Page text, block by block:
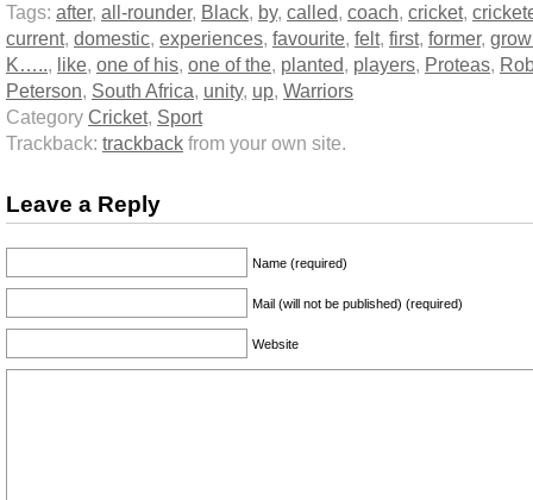
Tags: after, all-rounder, Black, by, called, coach, cricket,
current, domestic, experiences, favourite, felt, first, former,
K….., like, one of his, one of the, planted, players, Proteas,
Peterson, South Africa, unity, up, Warriors
Category Cricket, Sport
Trackback: trackback from your own site.
Leave a Reply
Name (required)
Mail (will not be published) (required)
Website